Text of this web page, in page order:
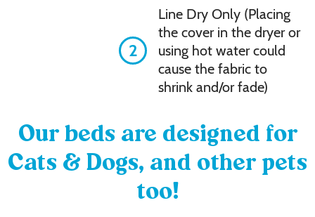
2
Line Dry Only (Placing
the cover in the dryer or
using hot water could
cause the fabric to
shrink and/or fade)
Our beds are designed for
Cats & Dogs, and other pets
too!